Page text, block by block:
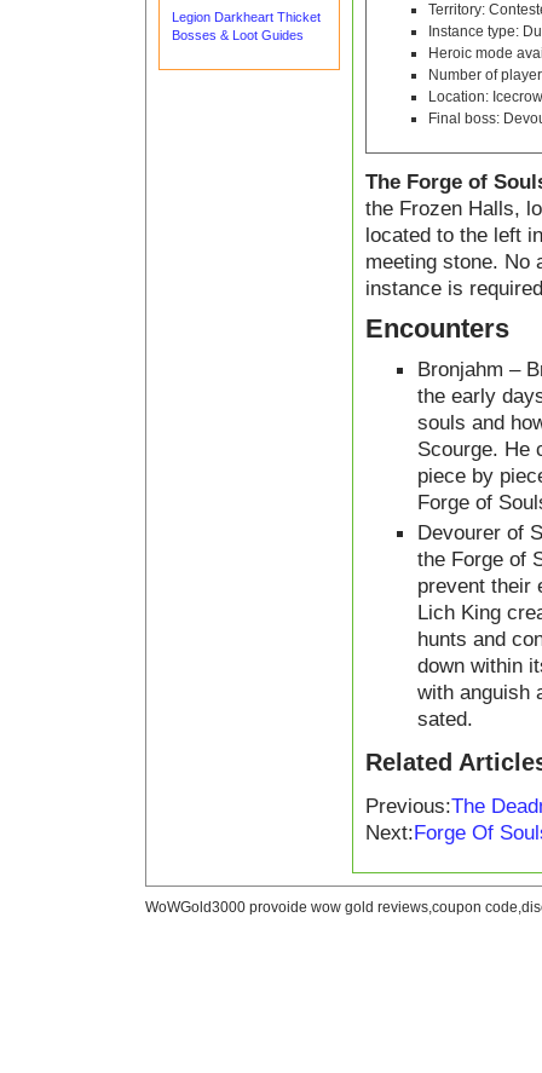
Legion Darkheart Thicket
Bosses & Loot Guides
Territory:
Instance type:
Heroic mode
Number of
Location:
Final boss:
The Forge of
the Frozen Halls,
located to the left
meeting stone. No
instance is
Encounters
Bronjahm –
the early
souls and
Scourge. He
piece by
Forge of
Devourer of
the Forge of
prevent their
Lich King
hunts and
down within
with anguish
sated.
Related
Previous:The
Next:Forge Of
WoWGold3000 provoide wow gold reviews,coupon